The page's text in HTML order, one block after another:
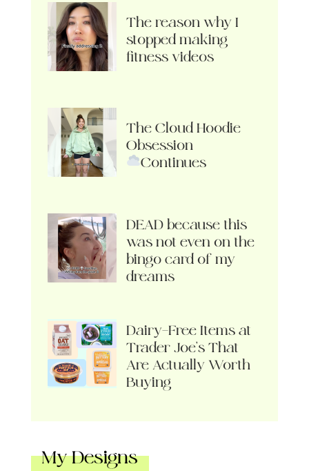
The reason why I
stopped making
fitness videos
The Cloud Hoodie
Obsession
Continues
DEAD because this
was not even on the
bingo card of my
dreams
Dairy-Free Items at
Trader Joe’s That
Are Actually Worth
Buying
My Designs